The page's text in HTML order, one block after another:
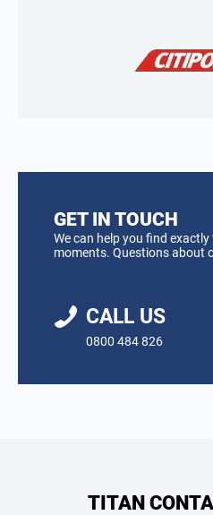
GET IN TOUCH
We can help you find
moments. Questions about
CALL US
0800 484 826
TITAN